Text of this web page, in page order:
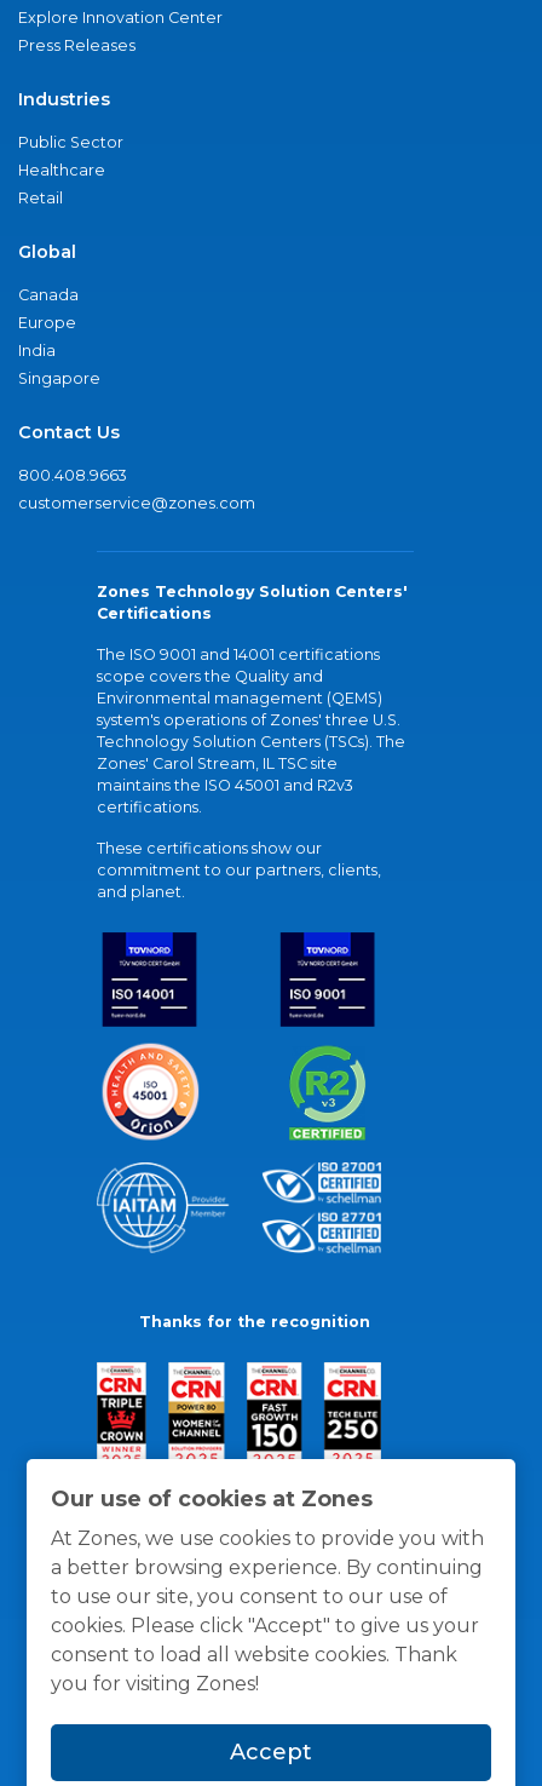
Our use of cookies at Zones
At Zones, we use cookies to provide you with
a better browsing experience. By continuing
to use our site, you consent to our use of
cookies. Please click "Accept" to give us your
consent to load all website cookies. Thank
you for visiting Zones!
Accept
Explore Innovation Center
Press Releases
Industries
Public Sector
Healthcare
Retail
Global
Canada
Europe
India
Singapore
Contact Us
800.408.9663
customerservice@zones.com
Zones Technology Solution Centers'
Certifications
The ISO 9001 and 14001 certifications
scope covers the Quality and
Environmental management (QEMS)
system's operations of Zones' three U.S.
Technology Solution Centers (TSCs). The
Zones' Carol Stream, IL TSC site
maintains the ISO 45001 and R2v3
certifications.
These certifications show our
commitment to our partners, clients,
and planet.
Thanks for the recognition